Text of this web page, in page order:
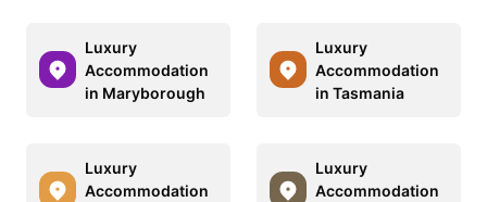
Luxury
Accommodation
in Maryborough
Luxury
Accommodation
in Tasmania
Luxury
Accommodation
Luxury
Accommodation